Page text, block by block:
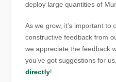
deploy large quantities of
As we grow, it’s important to
constructive feedback from
we appreciate the feedback
you’ve got suggestions for
directly!